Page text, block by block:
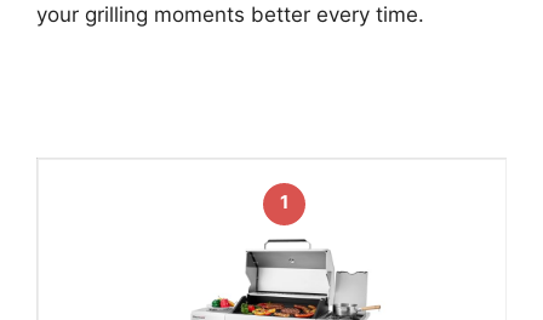
your grilling moments better every time.
1